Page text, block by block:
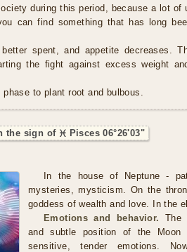
during this period, because a lot of
can find something that has long
spent, and appetite decreases.
the fight against excess weight
to plant root and bulbous.
sign of ♓ Pisces 06°26'03"
In the house of Neptune -
mysteries, mysticism. On the
goddess of wealth and love. In the
Emotions and behavior.
The
and subtle position of the Moon
sensitive, tender emotions.